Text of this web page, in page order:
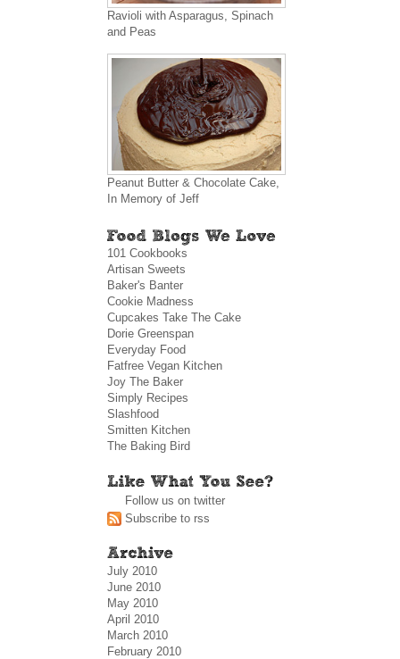
Ravioli with Asparagus, Spinach
and Peas
Peanut Butter & Chocolate Cake,
In Memory of Jeff
101 Cookbooks
Artisan Sweets
Baker's Banter
Cookie Madness
Cupcakes Take The Cake
Dorie Greenspan
Everyday Food
Fatfree Vegan Kitchen
Joy The Baker
Simply Recipes
Slashfood
Smitten Kitchen
The Baking Bird
Follow us on twitter
Subscribe to rss
July 2010
June 2010
May 2010
April 2010
March 2010
February 2010